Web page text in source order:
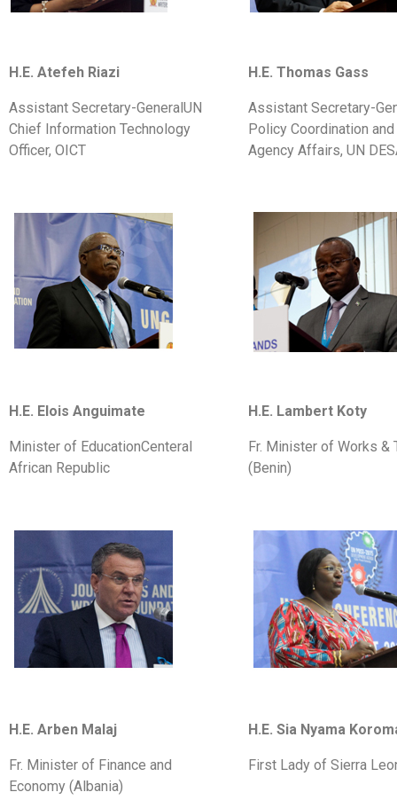
H.E. Atefeh Riazi
Assistant Secretary-GeneralUN
Chief Information Technology
Officer, OICT
H.E. Thomas Gass
Assistant Secretary-
Policy Coordination
Agency Affairs, UN
H.E. Elois Anguimate
Minister of EducationCenteral
African Republic
H.E. Lambert Koty
Fr. Minister of Works &
(Benin)
H.E. Arben Malaj
Fr. Minister of Finance and
Economy (Albania)
H.E. Sia Nyama
First Lady of Sierra